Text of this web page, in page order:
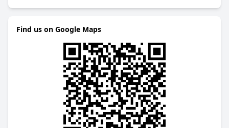
Find us on Google Maps